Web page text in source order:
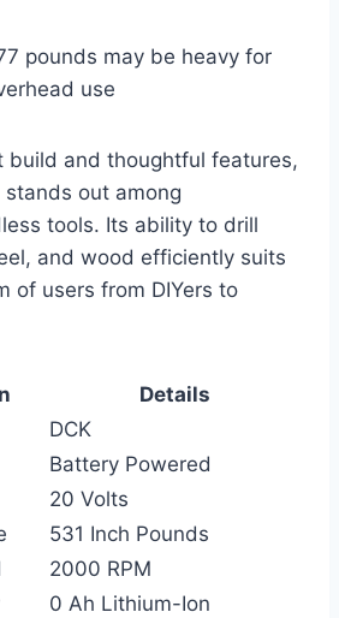
pounds may be heavy for
use
build and thoughtful features,
out among
tools. Its ability to drill
and wood efficiently suits
of users from DIYers to
Details
DCK
Battery Powered
20 Volts
531 Inch Pounds
2000 RPM
0 Ah Lithium-Ion